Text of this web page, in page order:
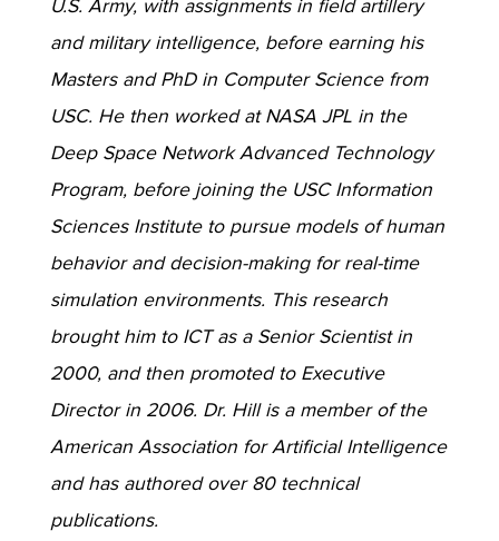
U.S. Army, with assignments in field artillery
and military intelligence, before earning his
Masters and PhD in Computer Science from
USC. He then worked at NASA JPL in the
Deep Space Network Advanced Technology
Program, before joining the USC Information
Sciences Institute to pursue models of human
behavior and decision-making for real-time
simulation environments. This research
brought him to ICT as a Senior Scientist in
2000, and then promoted to Executive
Director in 2006. Dr. Hill is a member of the
American Association for Artificial Intelligence
and has authored over 80 technical
publications.